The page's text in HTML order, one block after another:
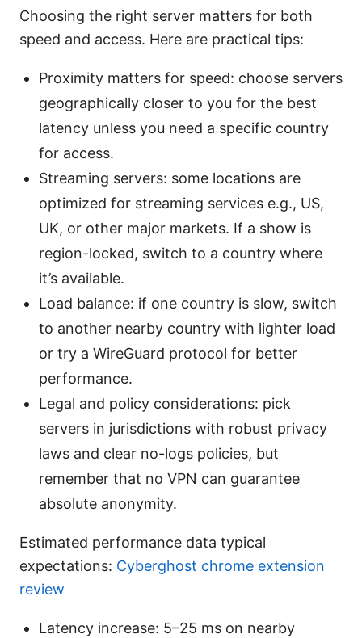
Choosing the right server matters for both
speed and access. Here are practical tips:
Proximity matters for speed: choose servers
geographically closer to you for the best
latency unless you need a specific country
for access.
Streaming servers: some locations are
optimized for streaming services e.g., US,
UK, or other major markets. If a show is
region-locked, switch to a country where
it’s available.
Load balance: if one country is slow, switch
to another nearby country with lighter load
or try a WireGuard protocol for better
performance.
Legal and policy considerations: pick
servers in jurisdictions with robust privacy
laws and clear no-logs policies, but
remember that no VPN can guarantee
absolute anonymity.
Estimated performance data typical
expectations: Cyberghost chrome extension
review
Latency increase: 5–25 ms on nearby